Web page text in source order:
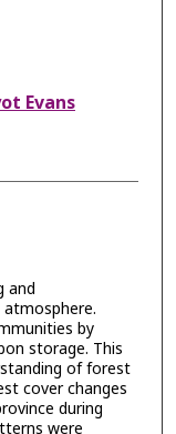
Evans
and
by
storage. This
of forest
cover changes
during
were